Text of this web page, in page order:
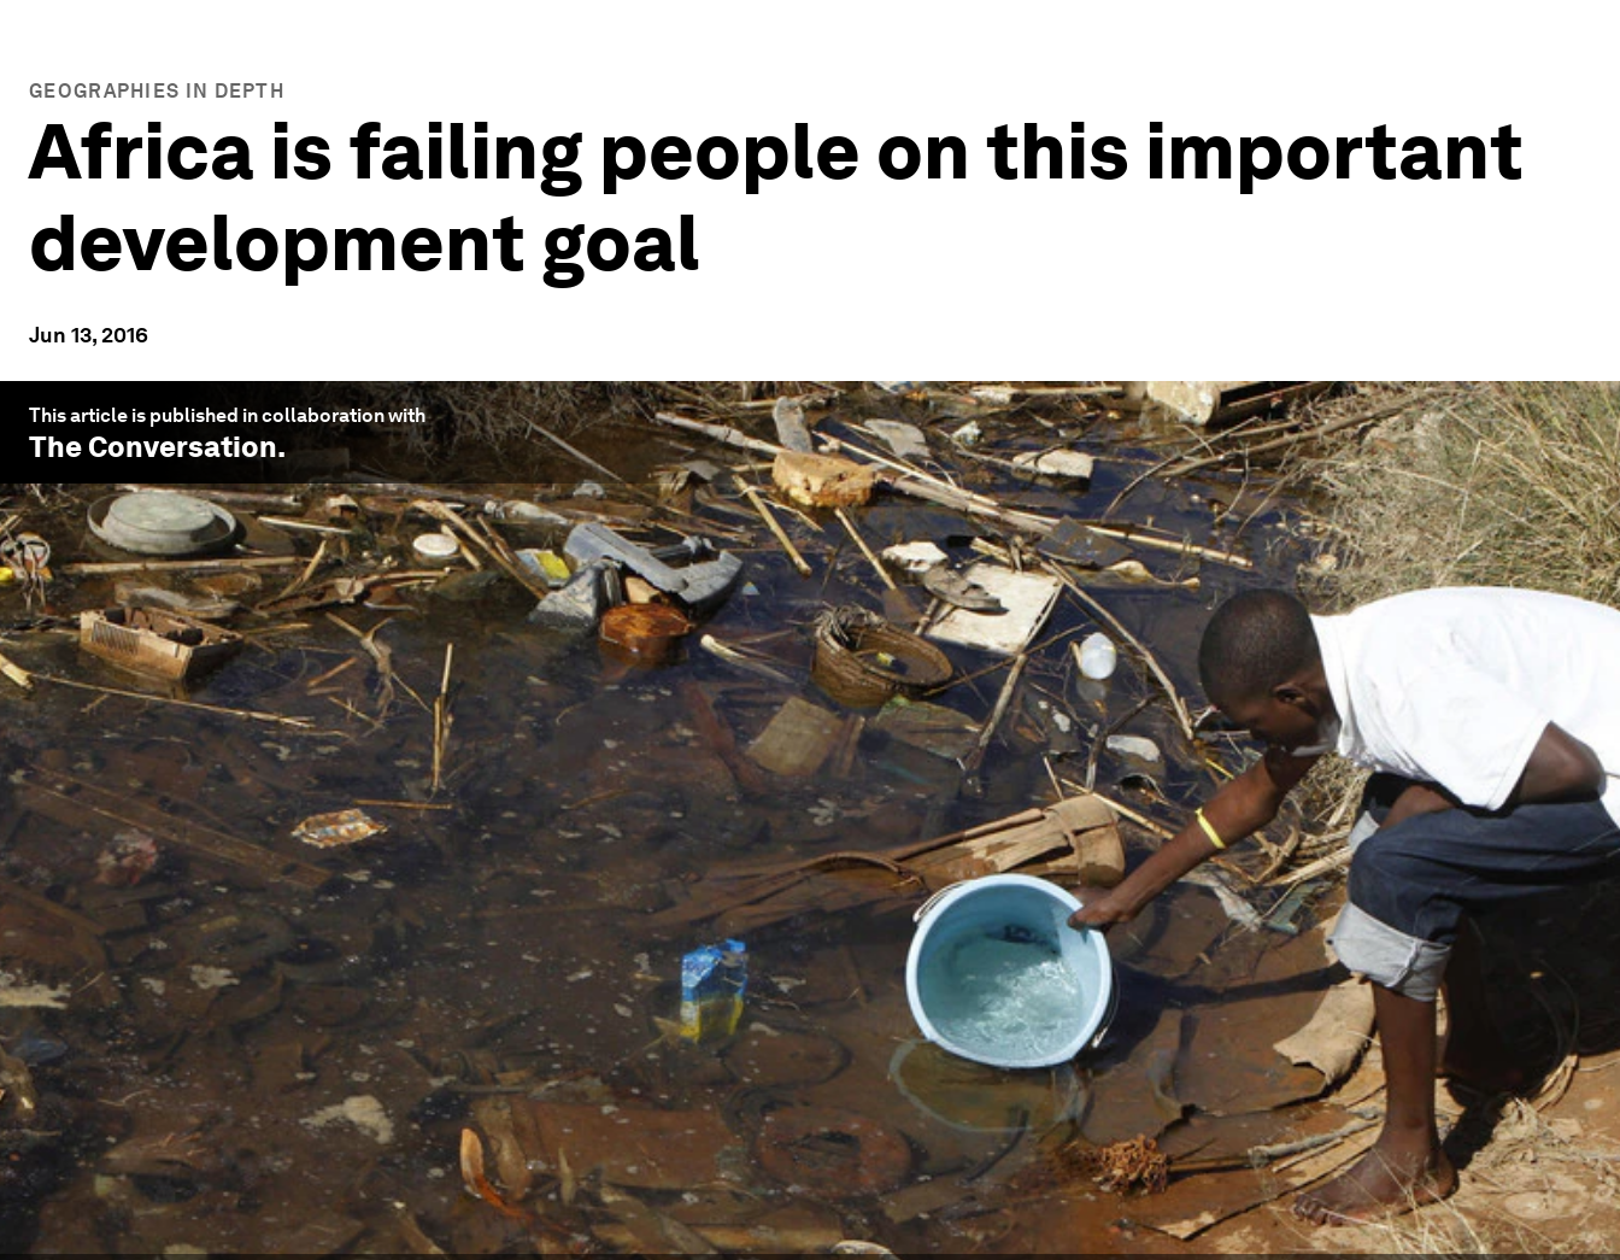
GEOGRAPHIES IN DEPTH
Africa is failing people on this important
development goal
Jun 13, 2016
This article is published in collaboration with
The Conversation.